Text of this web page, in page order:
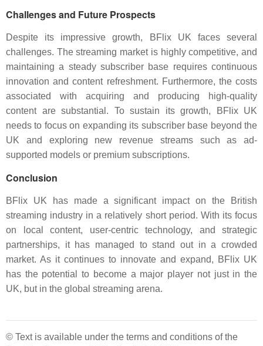
Challenges and Future Prospects
Despite its impressive growth, BFlix UK faces several
challenges. The streaming market is highly competitive, and
maintaining a steady subscriber base requires continuous
innovation and content refreshment. Furthermore, the costs
associated with acquiring and producing high-quality
content are substantial. To sustain its growth, BFlix UK
needs to focus on expanding its subscriber base beyond the
UK and exploring new revenue streams such as ad-
supported models or premium subscriptions.
Conclusion
BFlix UK has made a significant impact on the British
streaming industry in a relatively short period. With its focus
on local content, user-centric technology, and strategic
partnerships, it has managed to stand out in a crowded
market. As it continues to innovate and expand, BFlix UK
has the potential to become a major player not just in the
UK, but in the global streaming arena.
© Text is available under the terms and conditions of the